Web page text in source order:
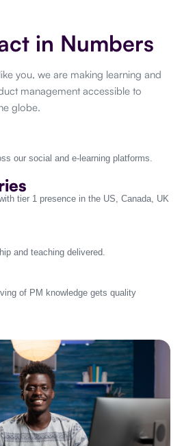
in Numbers
you, we are making learning and
management accessible to
globe.
our social and e-learning platforms.
tier 1 presence in the US, Canada, UK
and teaching delivered.
of PM knowledge gets quality